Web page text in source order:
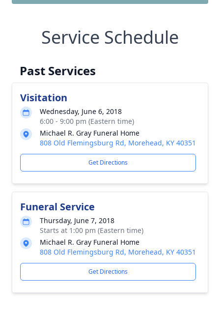
Service Schedule
Past Services
Visitation
Wednesday, June 6, 2018
6:00 - 9:00 pm (Eastern time)
Michael R. Gray Funeral Home
808 Old Flemingsburg Rd, Morehead, KY 40351
Get Directions
Funeral Service
Thursday, June 7, 2018
Starts at 1:00 pm (Eastern time)
Michael R. Gray Funeral Home
808 Old Flemingsburg Rd, Morehead, KY 40351
Get Directions